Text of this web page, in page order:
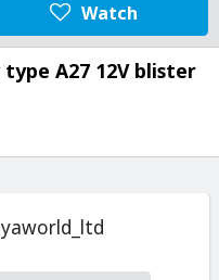
Watch
A27 12V blister